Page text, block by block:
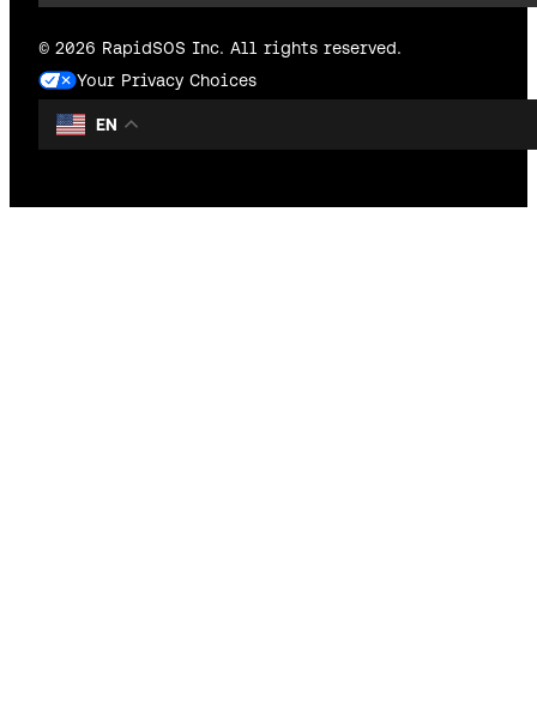
© 2026 RapidSOS Inc. All rights reserved.
Your Privacy Choices
EN